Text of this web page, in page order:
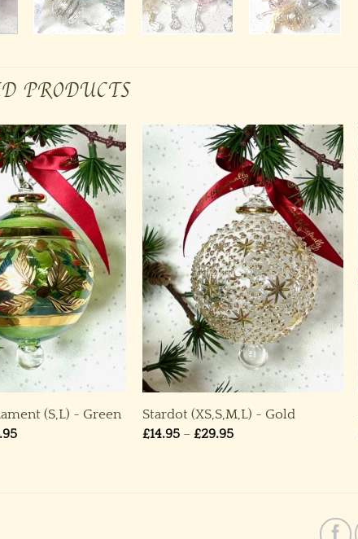
PRODUCTS
(S,L) ~ Green
Price
Stardot (XS,S,M,L) ~ Gold
£14.95 – £29.95Price